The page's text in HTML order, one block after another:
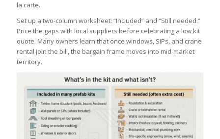
la carte.
Set up a two-column worksheet: “Included” and “Still needed.”
Price the gaps with local suppliers before celebrating a low kit
quote. Many owners learn that once windows, SIPs, and crane
rental join the bill, the bargain frame moves into mid-market
territory.